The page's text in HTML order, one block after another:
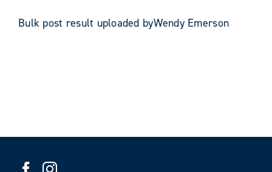
Bulk post result uploaded byWendy Emerson